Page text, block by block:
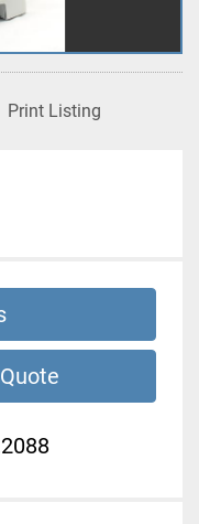
Print Listing